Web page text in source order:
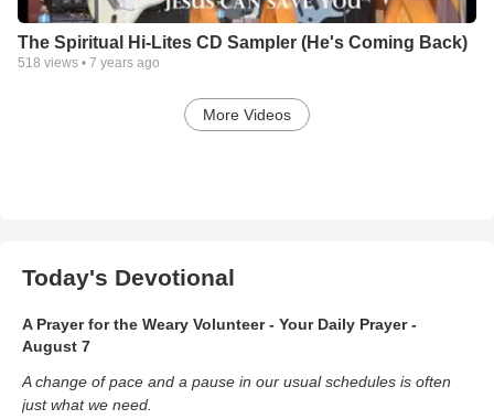
The Spiritual Hi-Lites CD Sampler (He's Coming Back)
518 views • 7 years ago
More Videos
Today's Devotional
A Prayer for the Weary Volunteer - Your Daily Prayer -
August 7
A change of pace and a pause in our usual schedules is often
just what we need.